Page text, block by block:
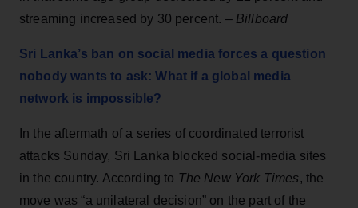
streaming increased by 30 percent. – Billboard
Sri Lanka’s ban on social media forces a question
nobody wants to ask: What if a global media
network is impossible?
In the aftermath of a series of coordinated terrorist
attacks Sunday, Sri Lanka blocked social-media sites
in the country. According to The New York Times, the
move was “a unilateral decision” on the part of the